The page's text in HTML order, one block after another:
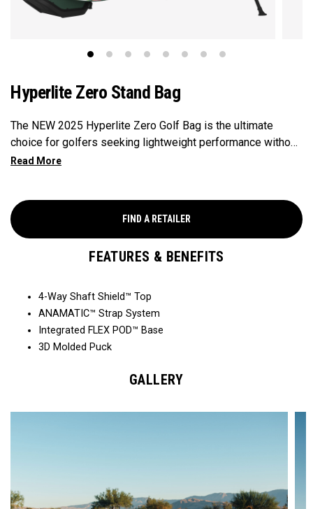
Hyperlite Zero Stand Bag
The NEW 2025 Hyperlite Zero Golf Bag is the ultimate
choice for golfers seeking lightweight performance without
compromising on functionality, weighing in at 2.9lbs, making
club dividers for easy organization, and a sleek, compact
design, this bag is perfect for the individual seeking
functionality paired with lightweight performance.
FIND A RETAILER
FEATURES & BENEFITS
4-Way Shaft Shield™ Top
ANAMATIC™ Strap System
Integrated FLEX POD™ Base
3D Molded Puck
GALLERY